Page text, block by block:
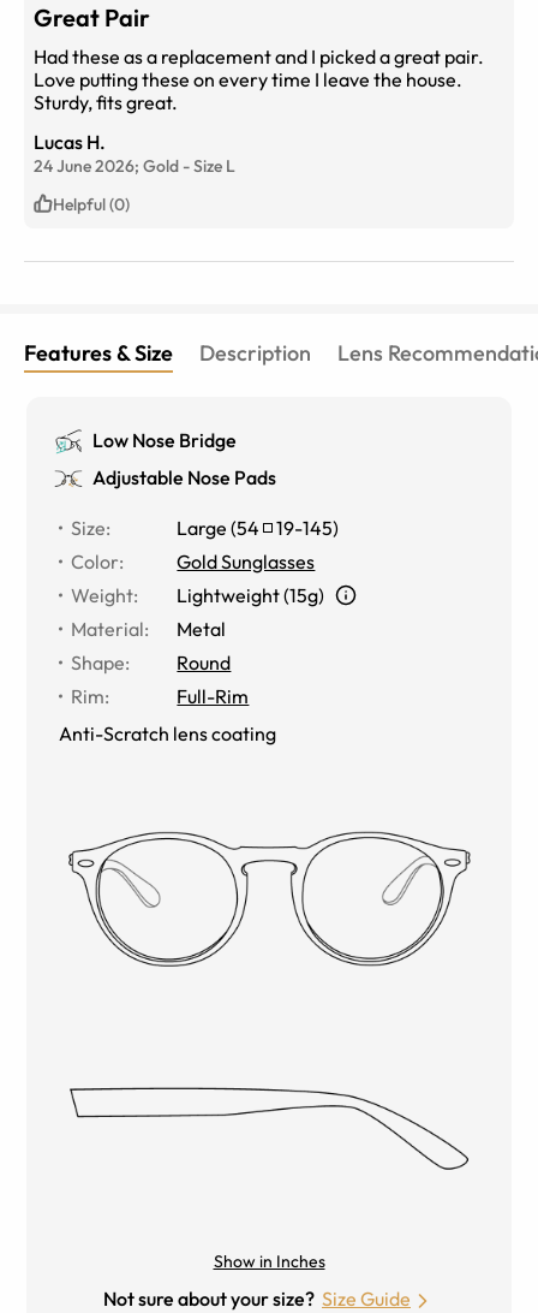
Great Pair
Had these as a replacement and I picked a great pair.
Love putting these on every time I leave the house.
Sturdy, fits great.
Lucas H.
24 June 2026; Gold -Size L
Helpful (0)
Features & Size Description Lens
Low Nose Bridge
Adjustable Nose Pads
Size: Large (54 19-145)
Color:
Gold Sunglasses
Weight:
Lightweight (15g)
Material:
Metal
Shape:
Round
Rim:
Full-Rim
Anti-Scratch lens coating
Show in Inches
Not sure about your size? Size Guide